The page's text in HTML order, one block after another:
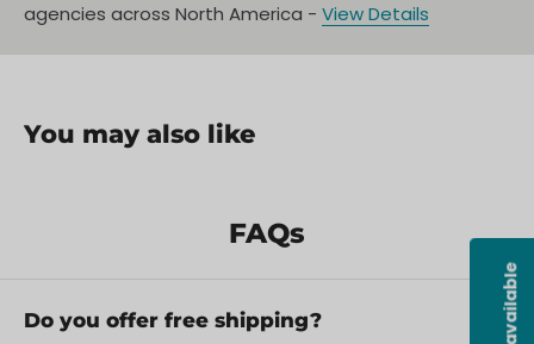
agencies across North America - View Details
You may also like
FAQs
Do you offer free shipping?